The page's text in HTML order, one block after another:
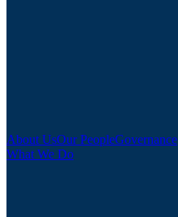
About UsOur PeopleGovernance
What We Do